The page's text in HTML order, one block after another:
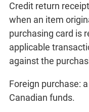
Credit return
when an item
purchasing card is
applicable
against the
Foreign purchase:
Canadian funds.